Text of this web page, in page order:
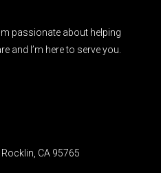
passionate about helping
and I’m here to serve you.
CA 95765